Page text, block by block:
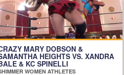
MARY DOBSON &
HEIGHTS VS. XANDRA
& KC SPINELLI
WOMEN ATHLETES